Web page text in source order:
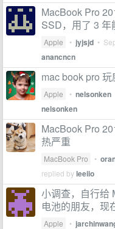
MacBook Pro
SSD，用了 3 年
Apple • jyjsjd •
anancncn
mac book pro 玩
Apple • nelsonken
nelsonken
MacBook Pro
热严重
MacBook Pro •
replied byleeiio
小调查，自行给
电池的朋友，现
Apple •